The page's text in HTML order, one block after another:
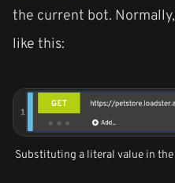
the current bot.
like this:
Substituting a literal value in